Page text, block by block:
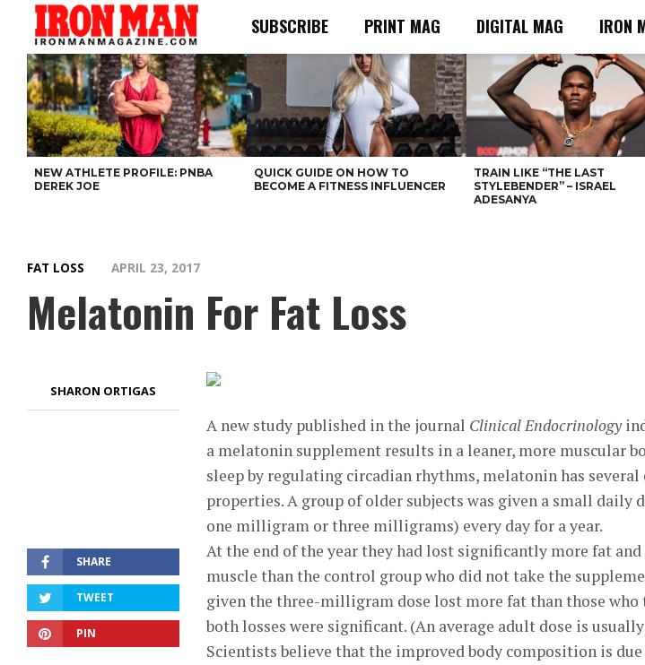
SUBSCRIBE PRINT MAG DIGITAL MAG IRON
NEW ATHLETE PROFILE: PNBA
DEREK JOE
QUICK GUIDE ON HOW TO
BECOME A FITNESS INFLUENCER
TRAIN LIKE “THE LAST
STYLEBENDER” – ISRAEL
ADESANYA
FAT LOSS APRIL 23, 2017
Melatonin For Fat Loss
SHARON ORTIGAS
SHARE
TWEET
PIN
A new study published in the journal Clinical Endocrinology
a melatonin supplement results in a leaner, more muscular
sleep by regulating circadian rhythms, melatonin has
properties. A group of older subjects was given a small daily
one milligram or three milligrams) every day for a year.
At the end of the year they had lost significantly more fat
muscle than the control group who did not take the
given the three-milligram dose lost more fat than those
both losses were significant. (An average adult dose is
Scientists believe that the improved body composition is